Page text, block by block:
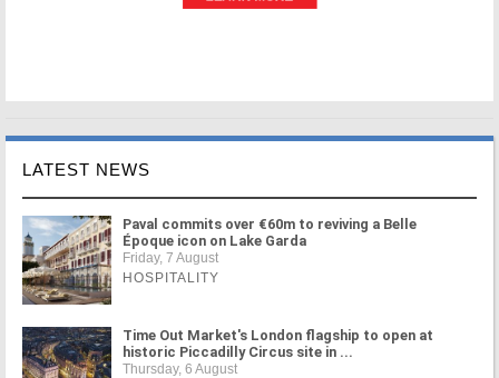
LATEST NEWS
Paval commits over €60m to reviving a Belle
Époque icon on Lake Garda
Friday, 7 August
HOSPITALITY
Time Out Market's London flagship to open at
historic Piccadilly Circus site in ...
Thursday, 6 August